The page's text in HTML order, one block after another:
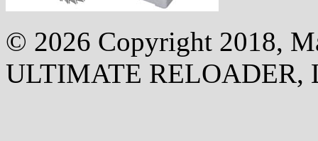
© 2026 Copyright 2018,
ULTIMATE RELOADER,